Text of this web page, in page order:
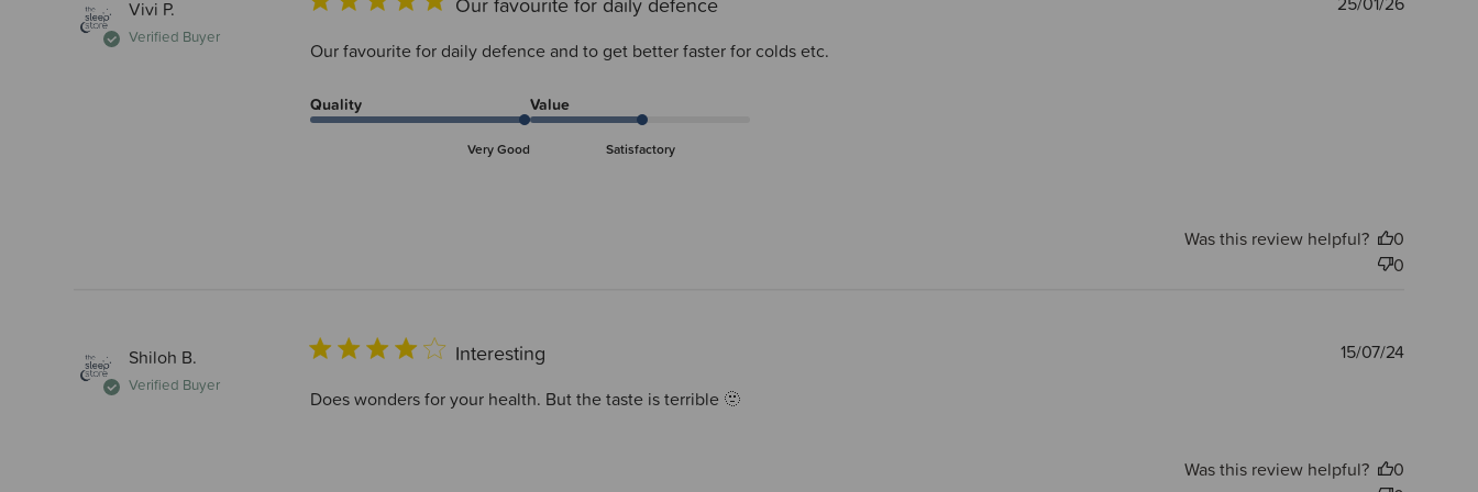
Vivi P.
Verified Buyer
Our favourite for daily defence and to get better faster for colds etc.
Quality
Very Good
Value
Satisfactory
Was this review helpful?
0
0
Shiloh B.
Verified Buyer
Interesting
Does wonders for your health. But the taste is terrible 🫥
Published
15/07/24
Was this review helpful?
0